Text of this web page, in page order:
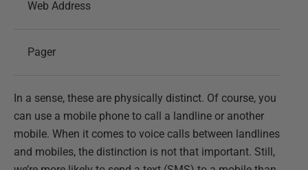
Web Address
Pager
In a sense, these are physically distinct. Of course, you
can use a mobile phone to call a landline or another
mobile. When it comes to voice calls between landlines
and mobiles, the distinction is not that important. Still,